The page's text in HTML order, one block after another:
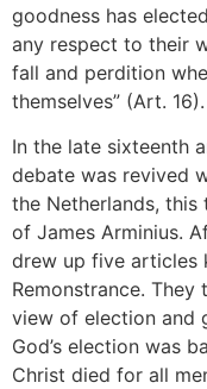
goodness has
any respect to their
fall and perdition
themselves” (Art. 16).
In the late sixteenth
debate was revived
the Netherlands,
of James Arminius.
drew up five articles
Remonstrance. They
view of election and
God’s election was
Christ died for all